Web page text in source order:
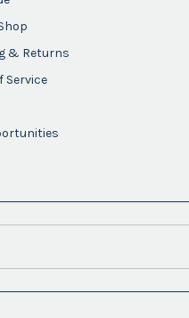
& Returns
Service